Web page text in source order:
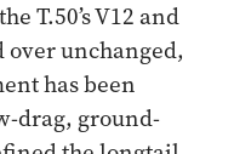
T.50’s V12 and
unchanged,
has been
drag, ground-